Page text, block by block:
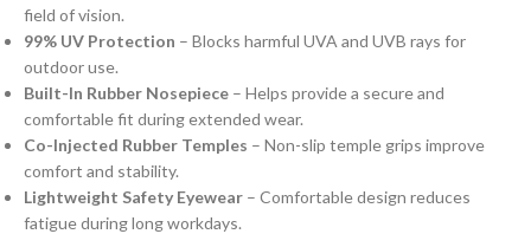
field of vision.
99% UV Protection – Blocks harmful UVA and UVB rays for
outdoor use.
Built-In Rubber Nosepiece – Helps provide a secure and
comfortable fit during extended wear.
Co-Injected Rubber Temples – Non-slip temple grips improve
comfort and stability.
Lightweight Safety Eyewear – Comfortable design reduces
fatigue during long workdays.